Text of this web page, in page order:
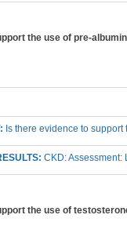
the use of pre-
Is there evidence to
CKD:
the use of